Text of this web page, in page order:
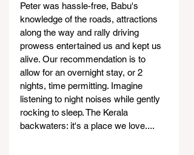
Peter was hassle-free, Babu's
knowledge of the roads, attractions
along the way and rally driving
prowess entertained us and kept us
alive. Our recommendation is to
allow for an overnight stay, or 2
nights, time permitting. Imagine
listening to night noises while gently
rocking to sleep. The Kerala
backwaters: it's a place we love....